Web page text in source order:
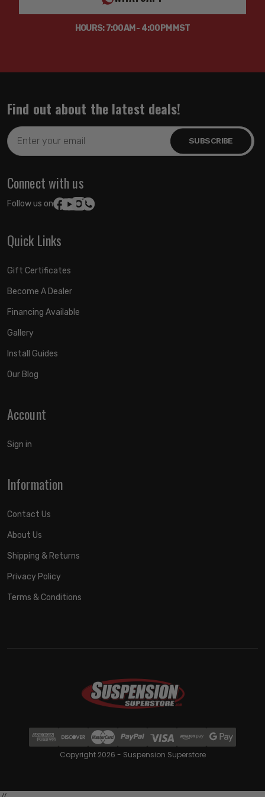
Shock Absorber Body End Measuring Point: Shoulder of
Upper Mount Type: Stem
HOURS: 7:00AM - 4:00PM MST
Find out about the latest deals!
Email
Address
Connect with us
Follow us on:
Quick Links
Gift Certificates
Become A Dealer
Financing Available
Gallery
Install Guides
Our Blog
Account
Sign in
Information
Contact Us
About Us
Shipping & Returns
Privacy Policy
Terms & Conditions
Copyright 2026 - Suspension Superstore